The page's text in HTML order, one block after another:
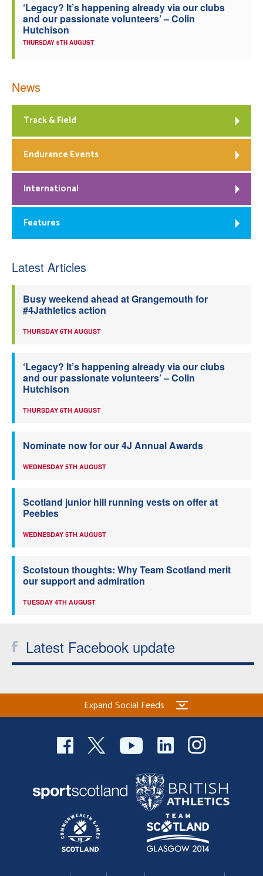
‘Legacy? It’s happening already via our clubs
and our passionate volunteers’ – Colin
Hutchison
THURSDAY 6TH AUGUST
News
Track & Field
Endurance Events
International
Features
Latest Articles
Busy weekend ahead at Grangemouth for
#4Jathletics action
THURSDAY 6TH AUGUST
‘Legacy? It’s happening already via our clubs
and our passionate volunteers’ – Colin
Hutchison
THURSDAY 6TH AUGUST
Nominate now for our 4J Annual Awards
WEDNESDAY 5TH AUGUST
Scotland junior hill running vests on offer at
Peebles
WEDNESDAY 5TH AUGUST
Scotstoun thoughts: Why Team Scotland merit
our support and admiration
TUESDAY 4TH AUGUST
Latest Facebook update
Expand Social Feeds